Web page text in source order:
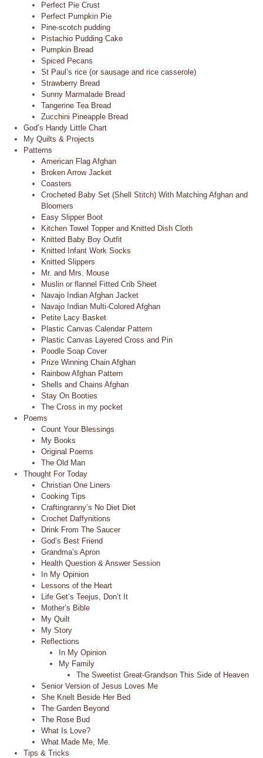
Perfect Pie Crust
Perfect Pumpkin Pie
Pine-scotch pudding
Pistachio Pudding Cake
Pumpkin Bread
Spiced Pecans
St Paul’s rice (or sausage and rice casserole)
Strawberry Bread
Sunny Marmalade Bread
Tangerine Tea Bread
Zucchini Pineapple Bread
God’s Handy Little Chart
My Quilts & Projects
Patterns
American Flag Afghan
Broken Arrow Jacket
Coasters
Crocheted Baby Set (Shell Stitch) With Matching Afghan and
Bloomers
Easy Slipper Boot
Kitchen Towel Topper and Knitted Dish Cloth
Knitted Baby Boy Outfit
Knitted Infant Work Socks
Knitted Slippers
Mr. and Mrs. Mouse
Muslin or flannel Fitted Crib Sheet
Navajo Indian Afghan Jacket
Navajo Indian Multi-Colored Afghan
Petite Lacy Basket
Plastic Canvas Calendar Pattern
Plastic Canvas Layered Cross and Pin
Poodle Soap Cover
Prize Winning Chain Afghan
Rainbow Afghan Pattern
Shells and Chains Afghan
Stay On Booties
The Cross in my pocket
Poems
Count Your Blessings
My Books
Original Poems
The Old Man
Thought For Today
Christian One Liners
Cooking Tips
Craftingranny’s No Diet Diet
Crochet Daffynitions
Drink From The Saucer
God’s Best Friend
Grandma’s Apron
Health Question & Answer Session
In My Opinion
Lessons of the Heart
Life Get’s Teejus, Don’t It
Mother’s Bible
My Quilt
My Story
Reflections
In My Opinion
My Family
The Sweetist Great-Grandson This Side of Heaven
Senior Version of Jesus Loves Me
She Knelt Beside Her Bed
The Garden Beyond
The Rose Bud
What Is Love?
What Made Me, Me.
Tips & Tricks